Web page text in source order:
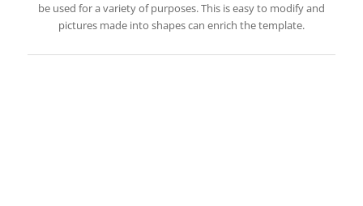
be used for a variety of purposes. This is easy to modify and
pictures made into shapes can enrich the template.